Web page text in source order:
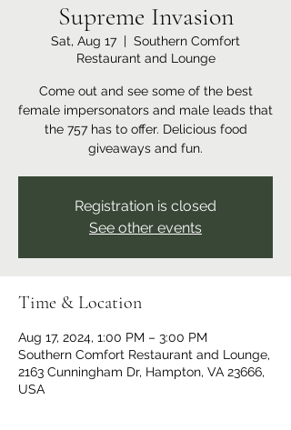
Supreme Invasion
Sat, Aug 17
  |
Southern Comfort
Restaurant and Lounge
Come out and see some of the best
female impersonators and male leads that
the 757 has to offer. Delicious food
giveaways and fun.
Registration is closed
See other events
Time & Location
Aug 17, 2024, 1:00 PM – 3:00 PM
Southern Comfort Restaurant and Lounge,
2163 Cunningham Dr, Hampton, VA 23666,
USA